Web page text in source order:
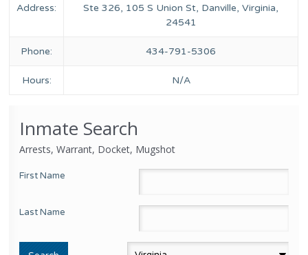
Address:
Ste 326, 105 S Union St, Danville, Virginia,
24541
Phone: 434-791-5306
Hours: N/A
Inmate Search
Arrests, Warrant, Docket, Mugshot
First Name
Last Name